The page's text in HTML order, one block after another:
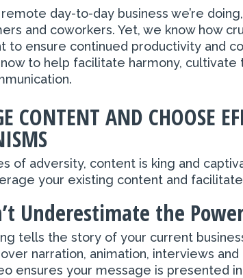
day-to-day business we’re
and coworkers. Yet, we know how
to ensure continued productivity and
to help facilitate harmony,
CONTENT AND CHOOSE
of adversity, content is king and
your existing content and
Underestimate the
tells the story of your current
narration, animation, interviews
ensures your message is presented in